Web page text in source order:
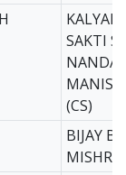
KALYAN
SAKTI
NANDA
(CS)
BIJAY
MISHRA